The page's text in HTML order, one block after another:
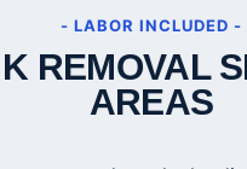
- LABOR INCLUDED -
REMOVAL
AREAS